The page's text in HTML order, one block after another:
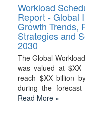
Workload
Report - Global
Growth Trends,
Strategies and
2030
The Global
was valued at
reach $XX billion
during the
Read More »